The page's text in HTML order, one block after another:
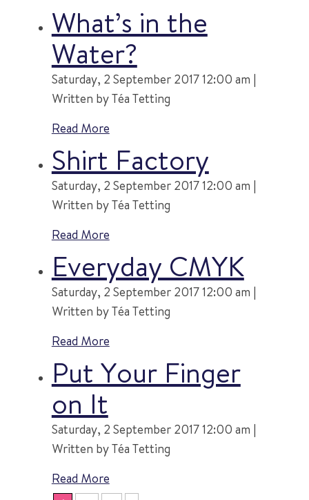
What’s in the
Water?
Saturday, 2 September 2017 12:00 am |
Written by Téa Tetting
Read More
Shirt Factory
Saturday, 2 September 2017 12:00 am |
Written by Téa Tetting
Read More
Everyday CMYK
Saturday, 2 September 2017 12:00 am |
Written by Téa Tetting
Read More
Put Your Finger
on It
Saturday, 2 September 2017 12:00 am |
Written by Téa Tetting
Read More